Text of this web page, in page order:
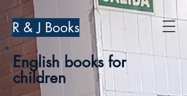
R & J Books
English books for
children